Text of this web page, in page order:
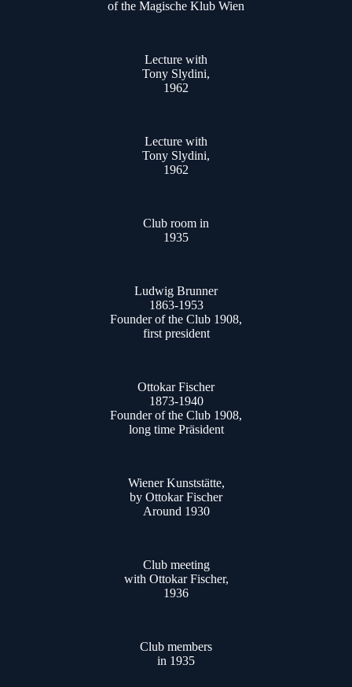
of the Magische Klub Wien
Lecture with
Tony Slydini,
1962
Lecture with
Tony Slydini,
1962
Club room in
1935
Ludwig Brunner
1863-1953
Founder of the Club 1908,
first president
Ottokar Fischer
1873-1940
Founder of the Club 1908,
long time Präsident
Wiener Kunststätte,
by Ottokar Fischer
Around 1930
Club meeting
with Ottokar Fischer,
1936
Club members
in 1935